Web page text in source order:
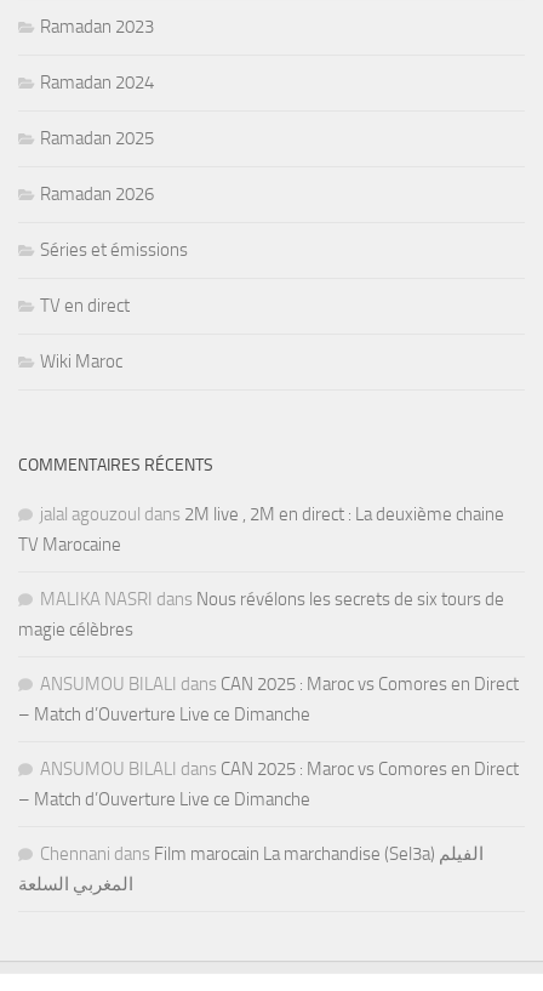
Ramadan 2023
Ramadan 2024
Ramadan 2025
Ramadan 2026
Séries et émissions
TV en direct
Wiki Maroc
COMMENTAIRES RÉCENTS
jalal agouzoul dans 2M live , 2M en direct : La deuxième chaine
TV Marocaine
MALIKA NASRI dans Nous révélons les secrets de six tours de
magie célèbres
ANSUMOU BILALI dans CAN 2025 : Maroc vs Comores en Direct
– Match d’Ouverture Live ce Dimanche
ANSUMOU BILALI dans CAN 2025 : Maroc vs Comores en Direct
– Match d’Ouverture Live ce Dimanche
Chennani dans Film marocain La marchandise (Sel3a) الفيلم
المغربي السلعة